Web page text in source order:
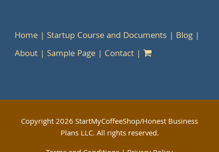
Home Startup Course and Documents
Blog
About
Sample Page Contact
Copyright2026 StartMyCoffeeShop/Honest Business
Plans LLC. All rights reserved.